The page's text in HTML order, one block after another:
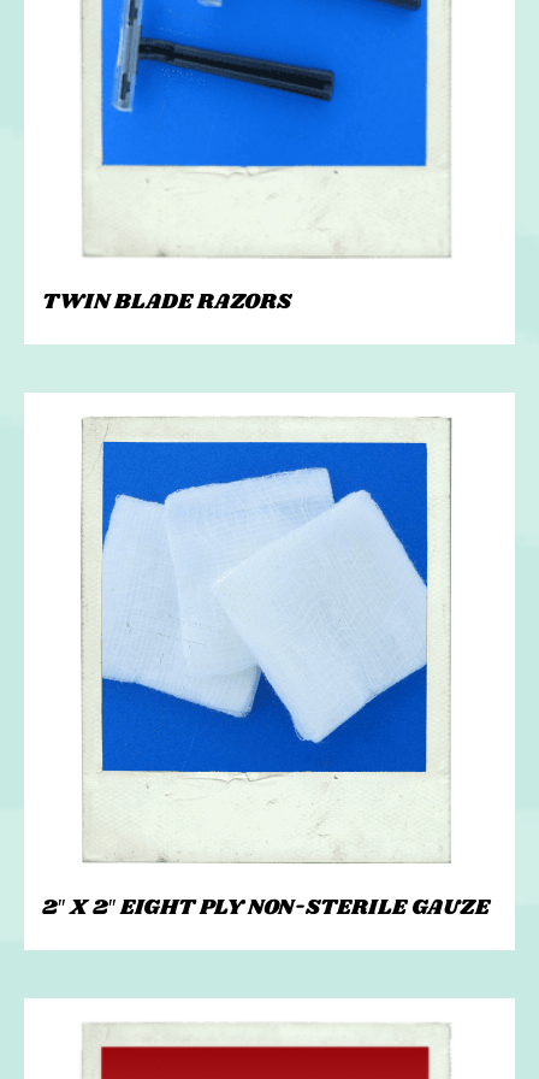
TWIN BLADE RAZORS
2″ X 2″ EIGHT PLY NON-STERILE GAUZE